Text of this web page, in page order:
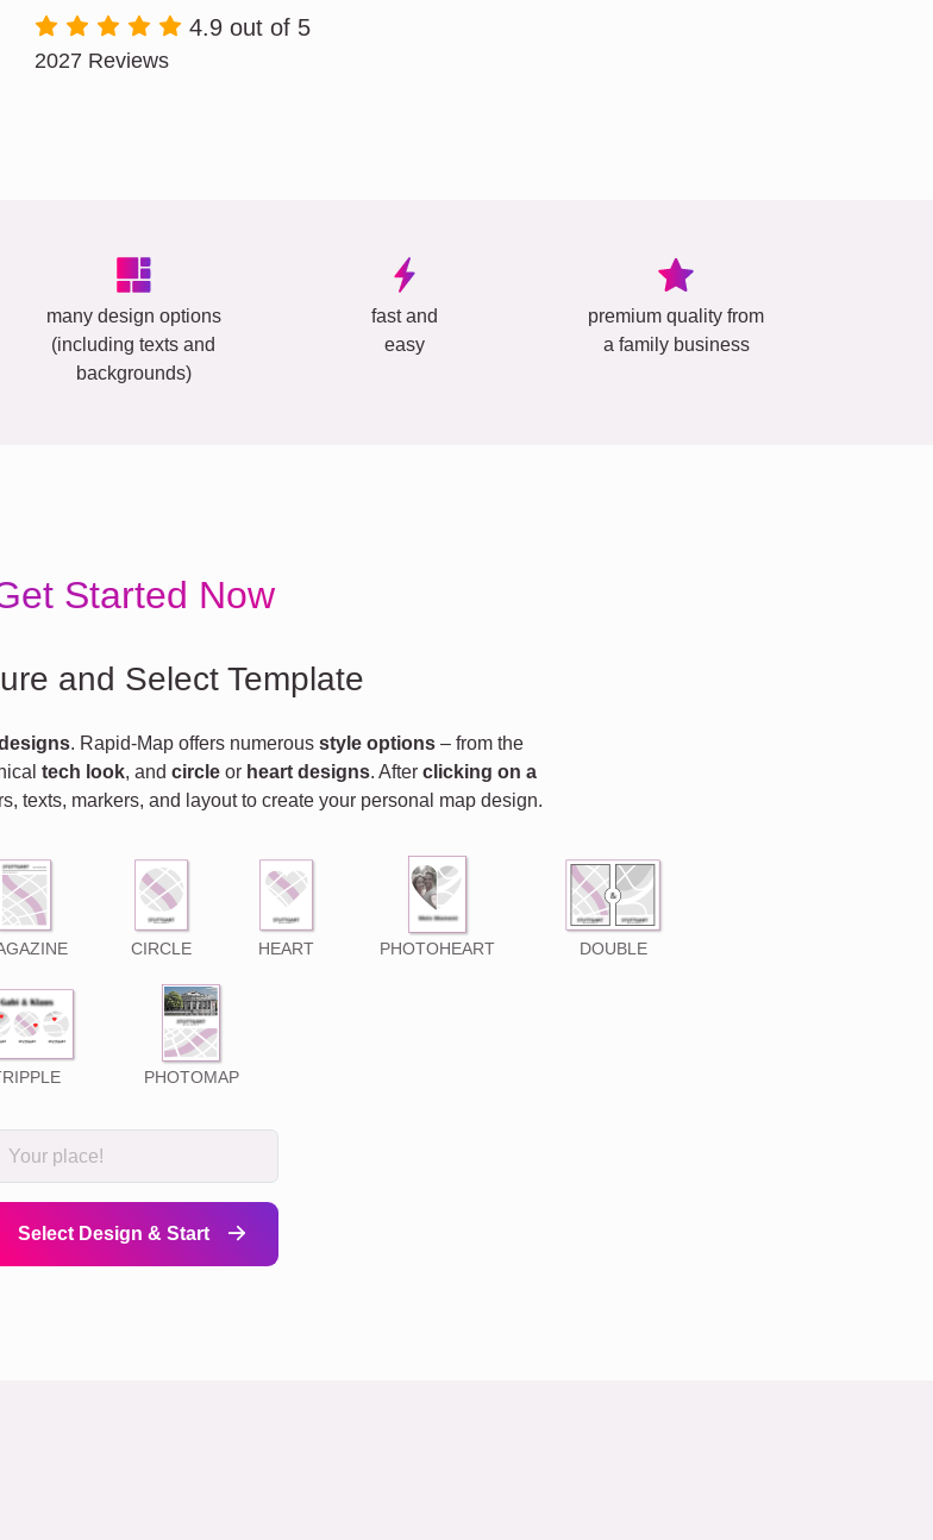
4.9 out of 5
2027 Reviews
many design options
(including texts and
backgrounds)
fast and
easy
premium quality from
a family business
Started Now
and Select Template
. Rapid-Map offers numerous style options– from the
tech look, and circle or heart designs. After clicking on a
texts, markers, and layout to create your personal map design.
CIRCLE HEART PHOTOHEART DOUBLE
PHOTOMAP
Select Design & Start